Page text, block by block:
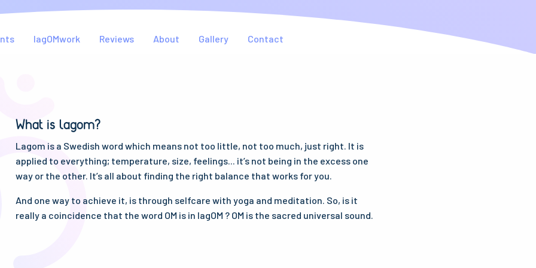
lagOMwork Reviews About Gallery Contact
What is lagom?
Lagom is a Swedish word which means not too little, not too much, just right. It is
applied to everything; temperature, size, feelings... it’s not being in the excess one
way or the other. It’s all about finding the right balance that works for you.
And one way to achieve it, is through selfcare with yoga and meditation. So, is it
really a coincidence that the word OM is in lagOM ? OM is the sacred universal sound.